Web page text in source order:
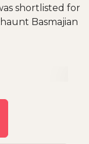
shortlisted for
Basmajian